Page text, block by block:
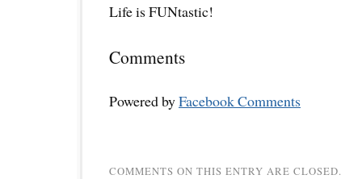
Life is FUNtastic!
Comments
Powered byFacebook Comments
COMMENTS ON THIS ENTRY ARE CLOSED.